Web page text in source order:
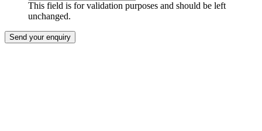
This field is for validation purposes and should be left
unchanged.